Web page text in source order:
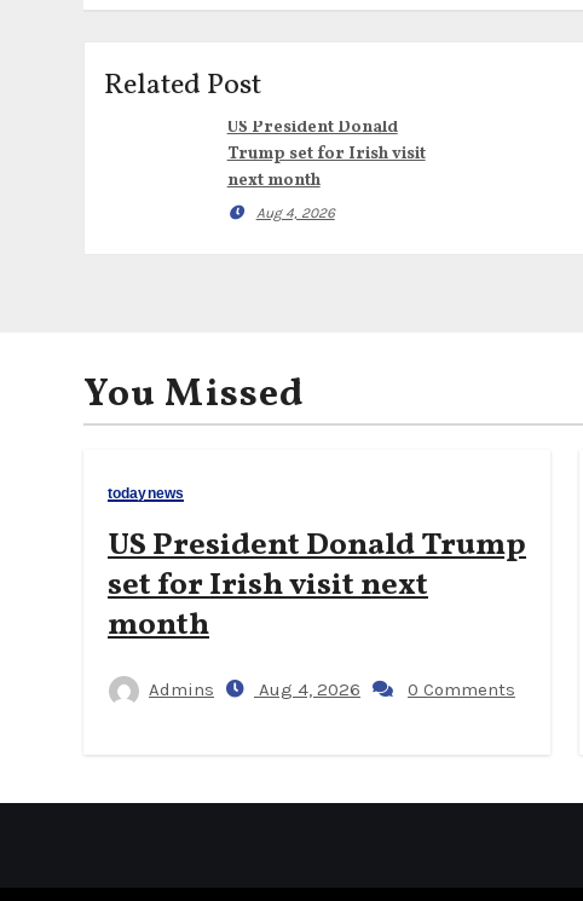
Related Post
US President Donald
Trump set for Irish visit
next month
Aug 4, 2026
You Missed
todaynews
US President Donald Trump
set for Irish visit next
month
Admins Aug 4, 2026 0 Comments